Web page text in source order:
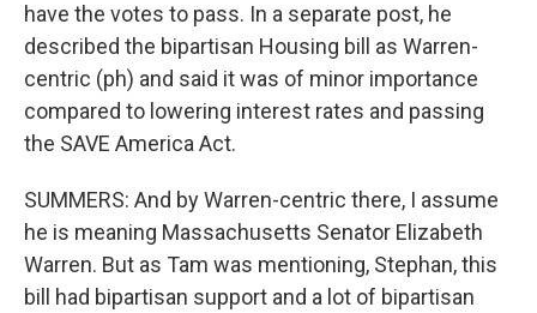
have the votes to pass. In a separate post, he
described the bipartisan Housing bill as Warren-
centric (ph) and said it was of minor importance
compared to lowering interest rates and passing
the SAVE America Act.
SUMMERS: And by Warren-centric there, I assume
he is meaning Massachusetts Senator Elizabeth
Warren. But as Tam was mentioning, Stephan, this
bill had bipartisan support and a lot of bipartisan